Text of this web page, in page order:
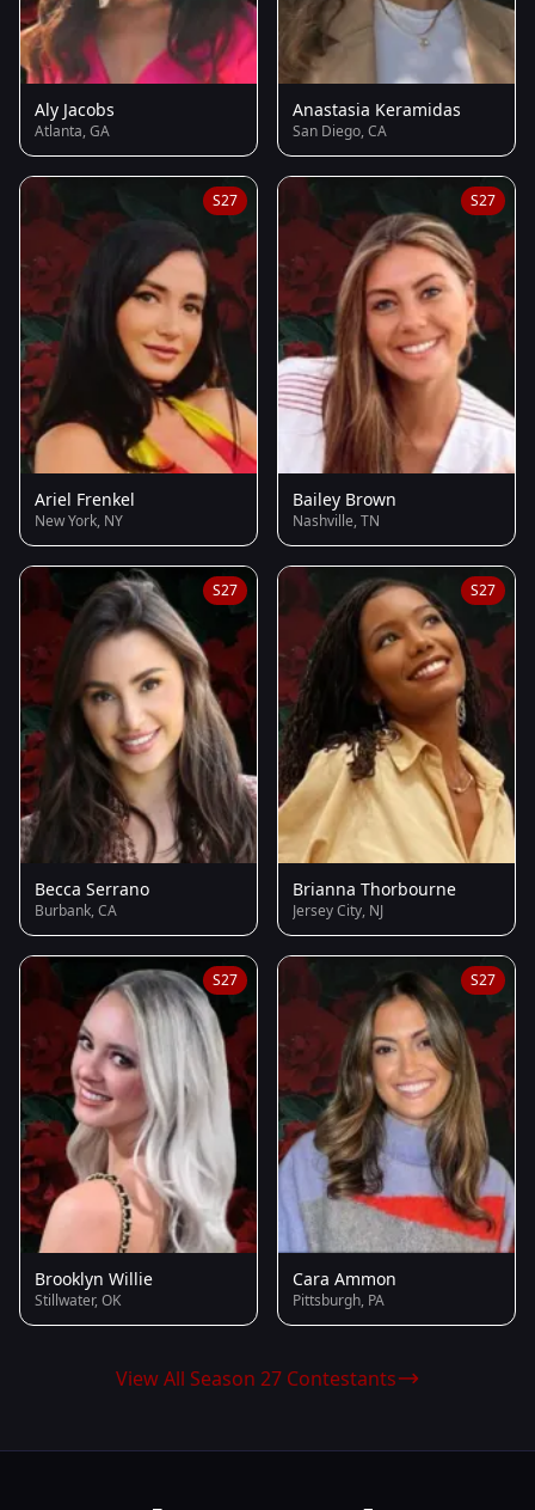
Aly Jacobs
Atlanta, GA
Anastasia Keramidas
San Diego, CA
S27
Ariel Frenkel
New York, NY
S27
Bailey Brown
Nashville, TN
S27
Becca Serrano
Burbank, CA
S27
Brianna Thorbourne
Jersey City, NJ
S27
Brooklyn Willie
Stillwater, OK
S27
Cara Ammon
Pittsburgh, PA
View All Season 27 Contestants